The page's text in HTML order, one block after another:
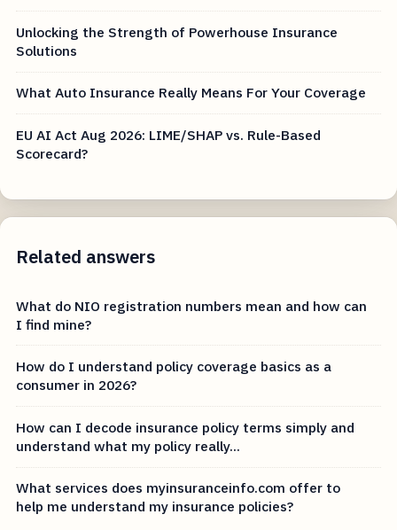
Unlocking the Strength of Powerhouse Insurance
Solutions
What Auto Insurance Really Means For Your Coverage
EU AI Act Aug 2026: LIME/SHAP vs. Rule-Based
Scorecard?
Related answers
What do NIO registration numbers mean and how can
I find mine?
How do I understand policy coverage basics as a
consumer in 2026?
How can I decode insurance policy terms simply and
understand what my policy really...
What services does myinsuranceinfo.com offer to
help me understand my insurance policies?